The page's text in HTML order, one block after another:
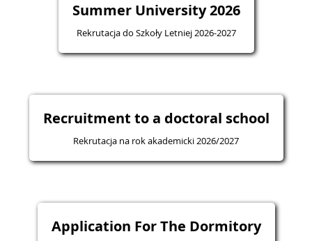
Summer University 2026
Rekrutacja do Szkoły Letniej 2026-2027
Recruitment to a doctoral school
Rekrutacja na rok akademicki 2026/2027
Application For The Dormitory